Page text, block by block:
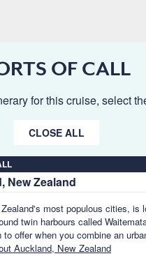
OF CALL
for this cruise, select
CLOSE ALL
New Zealand
most populous cities,
twin harbours called
offer when you combine an
Auckland, New Zealand